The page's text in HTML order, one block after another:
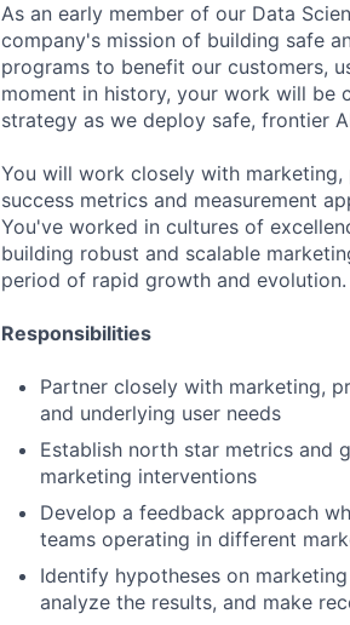
As an early member of our Data
company's mission of building safe
programs to benefit our customers,
moment in history, your work will be
strategy as we deploy safe, frontier
You will work closely with
success metrics and measurement
You've worked in cultures of
building robust and scalable
period of rapid growth and evolution.
Responsibilities
Partner closely with marketing,
and underlying user needs
Establish north star metrics and
marketing interventions
Develop a feedback approach
teams operating in different
Identify hypotheses on
analyze the results, and make